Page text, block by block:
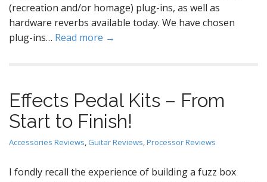
(recreation and/or homage) plug-ins, as well as
hardware reverbs available today. We have chosen
plug-ins… Read more →
Effects Pedal Kits – From
Start to Finish!
Accessories Reviews, Guitar Reviews,Processor Reviews
I fondly recall the experience of building a fuzz box